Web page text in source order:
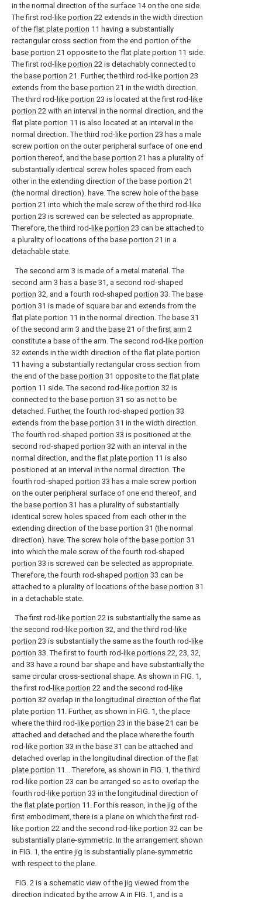
in the normal direction of the surface 14 on the one side.
The first rod- like portion 22 extends in the width direction
of the flat plate portion 11 having a substantially
rectangular cross section from the end portion of the
base portion 21 opposite to the flat plate portion 11 side.
The first rod- like portion 22 is detachably connected to
the base portion 21. Further, the third rod- like portion 23
extends from the base portion 21 in the width direction.
The third rod- like portion 23 is located at the first rod- like
portion 22 with an interval in the normal direction, and the
flat plate portion 11 is also located at an interval in the
normal direction. The third rod- like portion 23 has a male
screw portion on the outer peripheral surface of one end
portion thereof, and the base portion 21 has a plurality of
substantially identical screw holes spaced from each
other in the extending direction of the base portion 21
(the normal direction). have. The screw hole of the base
portion 21 into which the male screw of the third rod- like
portion 23 is screwed can be selected as appropriate.
Therefore, the third rod- like portion 23 can be attached to
a plurality of locations of the base portion 21 in a
detachable state.
The second arm 3 is made of a metal material. The
second arm 3 has a base 31, a second rod-shaped
portion 32, and a fourth rod-shaped portion 33. The base
portion 31 is made of square bar and extends from the
flat plate portion 11 in the normal direction. The base 31
of the second arm 3 and the base 21 of thefirst arm 2
constitute a base of the arm. The second rod- like portion
32 extends in the width direction of the flat plate portion
11 having a substantially rectangular cross section from
the end of the base portion 31 opposite to the flat plate
portion 11 side. The second rod- like portion 32 is
connected to the base portion 31 so as not to be
detached. Further, the fourth rod-shaped portion 33
extends from the base portion 31 in the width direction.
The fourth rod-shaped portion 33 is positioned at the
second rod-shaped portion 32 with an interval in the
normal direction, and the flat plate portion 11 is also
positioned at an interval in the normal direction. The
fourth rod-shaped portion 33 has a male screw portion
on the outer peripheral surface of one end thereof, and
the base portion 31 has a plurality of substantially
identical screw holes spaced from each other in the
extending direction of the base portion 31 (the normal
direction). have. The screw hole of the base portion 31
into which the male screw of the fourth rod-shaped
portion 33 is screwed can be selected as appropriate.
Therefore, the fourth rod-shaped portion 33 can be
attached to a plurality of locations of the base portion 31
in a detachable state.
The first rod- like portion 22 is substantially the same as
the second rod- like portion 32, and the third rod- like
portion 23 is substantially the same as the fourth rod- like
portion 33. The first to fourth rod- like portions 22, 23, 32,
and 33 have a round bar shape and have substantially the
same circular cross-sectional shape. As shown in FIG. 1,
the first rod- like portion 22 and the second rod- like
portion 32 overlap in the longitudinal direction of the flat
plate portion 11. Further, as shown in FIG. 1, the place
where the third rod- like portion 23 in the base 21 can be
attached and detached and the place where the fourth
rod- like portion 33 in the base 31 can be attached and
detached overlap in the longitudinal direction of the flat
plate portion 11. . Therefore, as shown in FIG. 1, the third
rod- like portion 23 can be arranged so as to overlap the
fourth rod- like portion 33 in the longitudinal direction of
the flat plate portion 11. For this reason, in the jig of the
first embodiment, there is a plane on which the first rod-
like portion 22 and the second rod- like portion 32 can be
substantially plane-symmetric. In the arrangement shown
in FIG. 1, the entire jig is substantially plane-symmetric
with respect to the plane.
FIG. 2 is a schematic view of the jig viewed from the
direction indicated by the arrow A in FIG. 1, and is a